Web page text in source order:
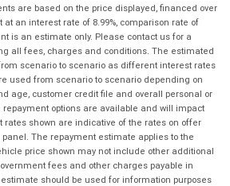
are based on the price displayed, financed over
at an interest rate of 8.99%, comparison rate of
is an estimate only. Please contact us for a
all fees, charges and conditions. The estimated
scenario to scenario as different interest rates
used from scenario to scenario depending on
age, customer credit file and overall personal or
repayment options are available and will impact
rates shown are indicative of the rates on offer
The repayment estimate applies to the
price shown may not include other additional
fees and other charges payable in
should be used for information purposes